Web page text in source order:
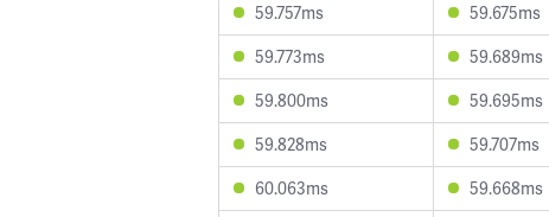
59.757ms
59.675ms
59.773ms
59.689ms
59.800ms
59.695ms
59.828ms
59.707ms
60.063ms
59.668ms